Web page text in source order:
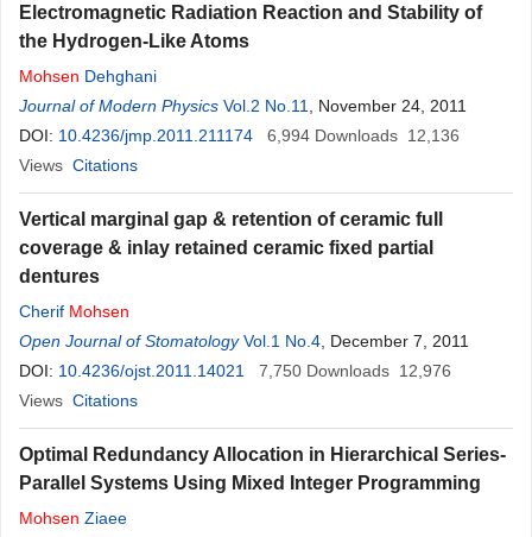
Electromagnetic Radiation Reaction and Stability of
the Hydrogen-Like Atoms
Mohsen Dehghani
Journal of Modern Physics Vol.2 No.11
, November 24, 2011
DOI: 10.4236/jmp.2011.211174 6,994 Downloads 12,136
Views Citations
Vertical marginal gap & retention of ceramic full
coverage & inlay retained ceramic fixed partial
dentures
Cherif Mohsen
Open Journal of Stomatology Vol.1 No.4 , December 7, 2011
DOI: 10.4236/ojst.2011.14021 7,750 Downloads 12,976
Views Citations
Optimal Redundancy Allocation in Hierarchical Series-
Parallel Systems Using Mixed Integer Programming
Mohsen Ziaee